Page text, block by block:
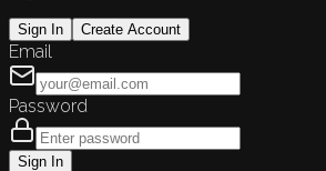
Sign In Create Account
Email
Password
Sign In